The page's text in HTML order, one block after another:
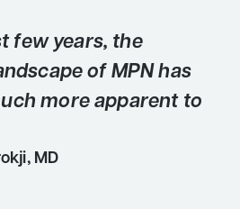
few years, the
of MPN has
more apparent to
MD